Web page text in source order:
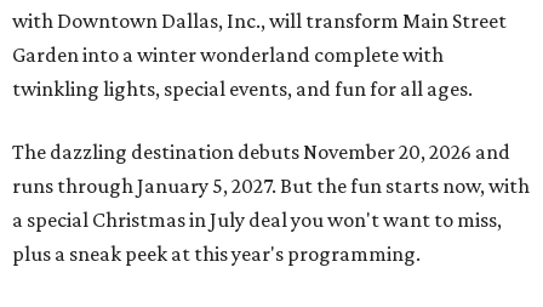
with Downtown Dallas, Inc., will transform Main Street
Garden into a winter wonderland complete with
twinkling lights, special events, and fun for all ages.
The dazzling destination debuts November 20, 2026 and
runs through January 5, 2027. But the fun starts now, with
a special Christmas in July deal you won't want to miss,
plus a sneak peek at this year's programming.